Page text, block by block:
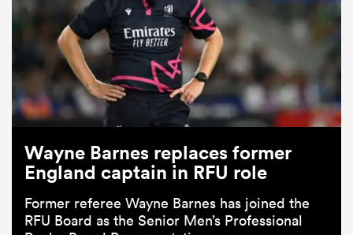
Wayne Barnes replaces former
England captain in RFU role
Former referee Wayne Barnes has joined the
RFU Board as the Senior Men’s Professional